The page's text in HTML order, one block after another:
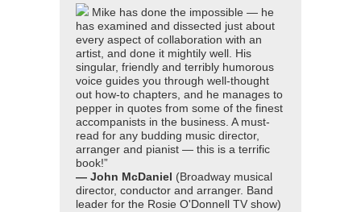
Mike has done the impossible — he
has examined and dissected just about
every aspect of collaboration with an
artist, and done it mightily well. His
singular, friendly and terribly humorous
voice guides you through well-thought
out how-to chapters, and he manages to
pepper in quotes from some of the finest
accompanists in the business. A must-
read for any budding music director,
arranger and pianist — this is a terrific
book!”
— John McDaniel (Broadway musical
director, conductor and arranger. Band
leader for the Rosie O'Donnell TV show)